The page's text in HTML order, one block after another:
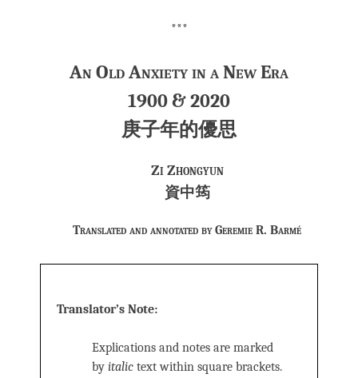
***
An Old Anxiety in a New Era
1900 & 2020
庚子年的優思
Zi Zhongyun
資中筠
Translated and annotated by Geremie R. Barmé
Translator’s Note:
Explications and notes are marked
by italic text within square brackets.